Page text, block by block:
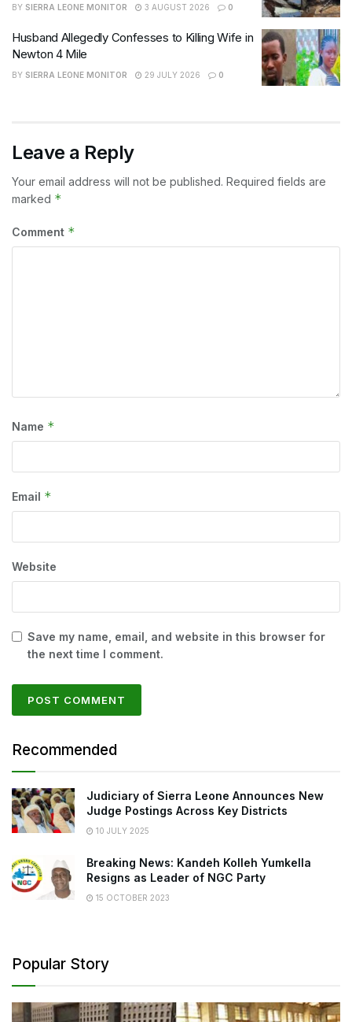
BY SIERRA LEONE MONITOR 3 AUGUST 2026 0
Husband Allegedly Confesses to Killing Wife in
Newton 4 Mile
BY SIERRA LEONE MONITOR 29 JULY 2026 0
Leave a Reply
Your email address will not be published. Required fields are
marked *
Comment *
Name *
Email *
Website
Save my name, email, and website in this browser for
the next time I comment.
Recommended
Judiciary of Sierra Leone Announces New
Judge Postings Across Key Districts
10 JULY 2025
Breaking News: Kandeh Kolleh Yumkella
Resigns as Leader of NGC Party
15 OCTOBER 2023
Popular Story